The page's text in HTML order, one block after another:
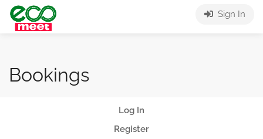
Sign In
Bookings
Log In
Register